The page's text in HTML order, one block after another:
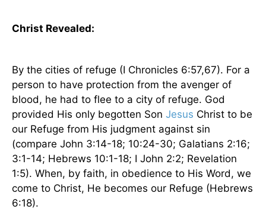
Christ Revealed:
By the cities of refuge (I Chronicles 6:57,67). For a
person to have protection from the avenger of
blood, he had to flee to a city of refuge. God
provided His only begotten Son Jesus Christ to be
our Refuge from His judgment against sin
(compare John 3:14-18; 10:24-30; Galatians 2:16;
3:1-14; Hebrews 10:1-18; I John 2:2; Revelation
1:5). When, by faith, in obedience to His Word, we
come to Christ, He becomes our Refuge (Hebrews
6:18).